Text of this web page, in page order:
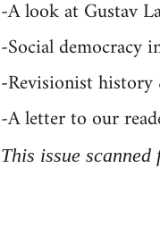
-A look at Gustav
-Social democracy
-Revisionist
-A letter to our
This issue